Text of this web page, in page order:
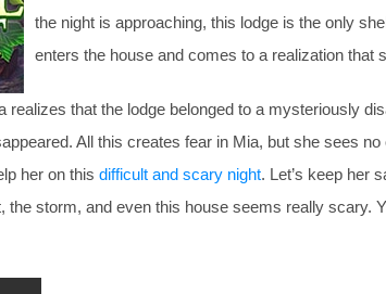
the night is approaching, this lodge is the only
enters the house and comes to a realization that
realizes that the lodge belonged to a mysteriously
All this creates fear in Mia, but she sees
her on this difficult and scary night. Let’s keep her
the storm, and even this house seems really scary.